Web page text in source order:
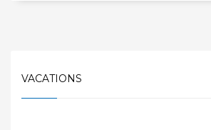
VACATIONS